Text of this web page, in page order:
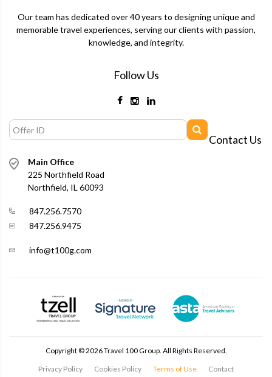
Our team has dedicated over 40 years to designing unique and
memorable travel experiences, serving our clients with passion,
knowledge, and integrity.
Follow Us
Contact Us
Main Office
225 Northfield Road
Northfield, IL 60093
847.256.7570
847.256.9475
info@t100g.com
Copyright ©2026Travel 100 Group. All Rights Reserved.
Privacy Policy
Cookies Policy Terms of Use Contact